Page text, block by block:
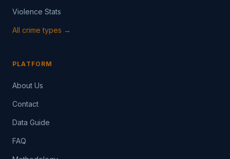
Violence Stats
All crime types →
PLATFORM
About Us
Contact
Data Guide
FAQ